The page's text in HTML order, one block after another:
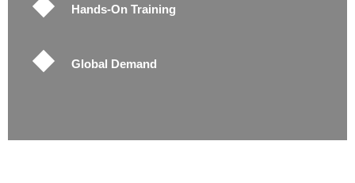
Hands-On Training
Global Demand